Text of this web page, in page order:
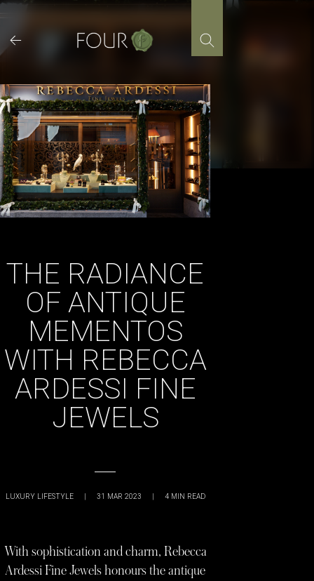
Skip
content
THE RADIANCE
OF ANTIQUE
MEMENTOS
WITH REBECCA
ARDESSI FINE
JEWELS
LUXURY LIFESTYLE | 31 MAR 2023 | 4 MIN READ
With sophistication and charm, Rebecca
Ardessi Fine Jewels honours the antique